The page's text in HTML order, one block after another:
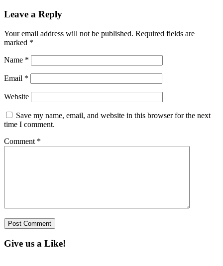
Leave a Reply
Your email address will not be published. Required fields are
marked *
Name *
Email *
Website
Save my name, email, and website in this browser for the next
time I comment.
Comment *
Give us a Like!